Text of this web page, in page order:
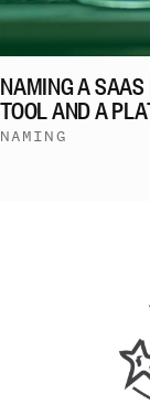
NAMING A SAAS
TOOL AND A
NAMING